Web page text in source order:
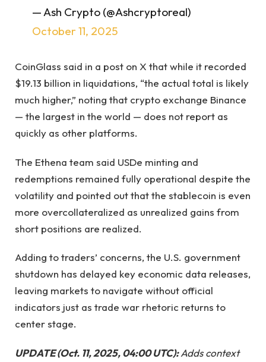
— Ash Crypto (@Ashcryptoreal)
October 11, 2025
CoinGlass said in a post on X that while it recorded
$19.13 billion in liquidations, “the actual total is likely
much higher,” noting that crypto exchange Binance
— the largest in the world — does not report as
quickly as other platforms.
The Ethena team said USDe minting and
redemptions remained fully operational despite the
volatility and pointed out that the stablecoin is even
more overcollateralized as unrealized gains from
short positions are realized.
Adding to traders’ concerns, the U.S. government
shutdown has delayed key economic data releases,
leaving markets to navigate without official
indicators just as trade war rhetoric returns to
center stage.
UPDATE (Oct. 11, 2025, 04:00 UTC):Adds context